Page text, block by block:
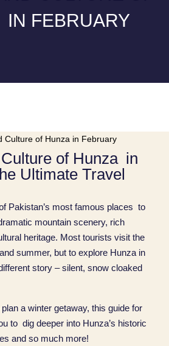
IN FEBRUARY
of Hunza in
Ultimate Travel
Pakistan’s most famous places to
mountain scenery, rich
heritage. Most tourists visit the
summer, but to explore Hunza in
story – silent, snow cloaked
a winter getaway, this guide for
to dig deeper into Hunza’s historic
and so much more!